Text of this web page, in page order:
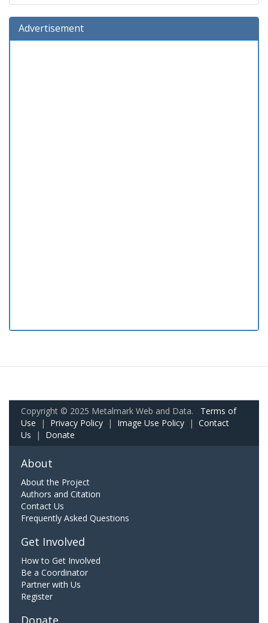
Advertisement
Copyright © 2025 Metalmark Web and Data. Terms of
Use | Privacy Policy | Image Use Policy | Contact
Us | Donate
About
About the Project
Authors and Citation
Contact Us
Frequently Asked Questions
Get Involved
How to Get Involved
Be a Coordinator
Partner with Us
Register
Donate